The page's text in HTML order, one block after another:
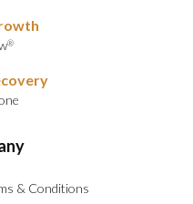
®
& Conditions